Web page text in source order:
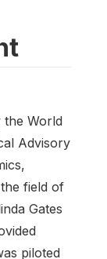
the World
Advisory
field of
Gates
piloted